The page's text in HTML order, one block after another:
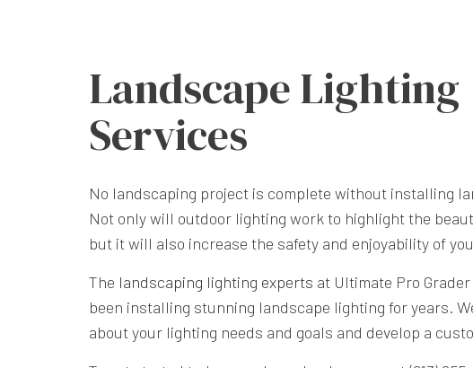
Landscape Lighting
Services
No landscaping project is complete without installing
Not only will outdoor lighting work to highlight the
but it will also increase the safety and enjoyability of
The landscaping lighting experts at Ultimate Pro
been installing stunning landscape lighting for years.
about your lighting needs and goals and develop a